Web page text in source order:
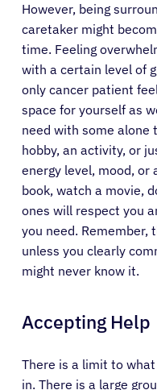
However, being
caretaker might
time. Feeling
with a certain level of
only cancer patient
space for yourself as
need with some alone
hobby, an activity, or
energy level, mood, or
book, watch a movie,
ones will respect you
you need. Remember,
unless you clearly
might never know it.
Accepting Help
There is a limit to
in. There is a large